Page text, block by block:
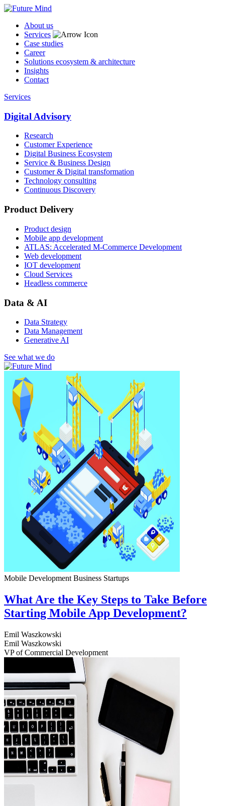
About us
Services
Case studies
Career
Solutions ecosystem & architecture
Insights
Contact
Services
Digital Advisory
Research
Customer Experience
Digital Business Ecosystem
Service & Business Design
Customer & Digital transformation
Technology consulting
Continuous Discovery
Product Delivery
Product design
Mobile app development
ATLAS: Accelerated M-Commerce Development
Web development
IOT development
Cloud Services
Headless commerce
Data & AI
Data Strategy
Data Management
Generative AI
See what we do
Mobile Development Business Startups
What Are the Key Steps to Take Before
Starting Mobile App Development?
Emil Waszkowski
Emil Waszkowski
VP of Commercial Development